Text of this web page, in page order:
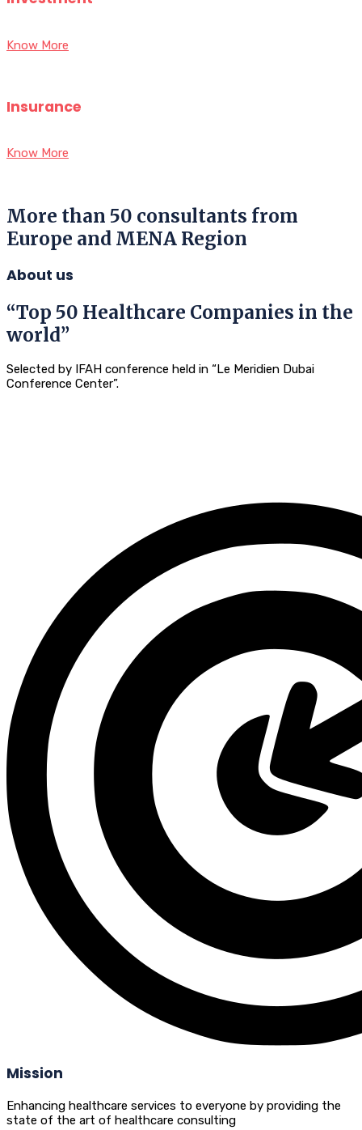
Know More
Insurance
Know More
More than 50 consultants from
Europe and MENA Region
About us
“Top 50 Healthcare Companies in the
world”
Selected by IFAH conference held in “Le Meridien Dubai
Conference Center”.
Mission
Enhancing healthcare services to everyone by providing the
state of the art of healthcare consulting